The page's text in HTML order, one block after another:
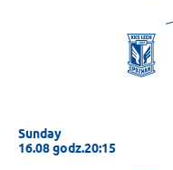
Sunday
16.08 godz.20:15